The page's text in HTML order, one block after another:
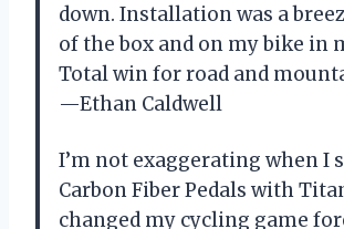
down. Installation was a
of the box and on my bike in
Total win for road and
—Ethan Caldwell
I’m not exaggerating when I
Carbon Fiber Pedals with
changed my cycling game